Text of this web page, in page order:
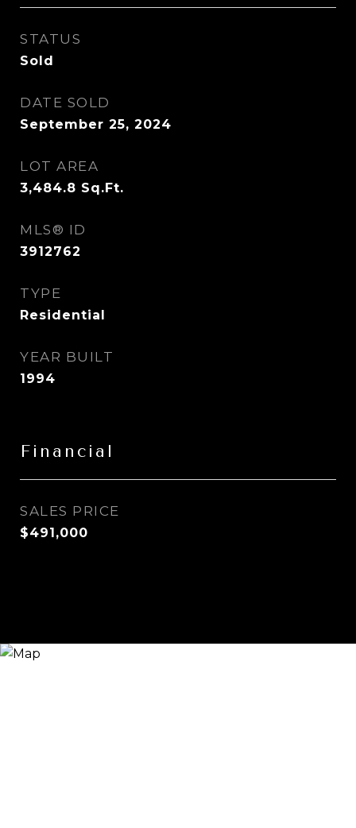
STATUS
Sold
DATE SOLD
September 25, 2024
LOT AREA
3,484.8 Sq.Ft.
MLS® ID
3912762
TYPE
Residential
YEAR BUILT
1994
Financial
SALES PRICE
$491,000